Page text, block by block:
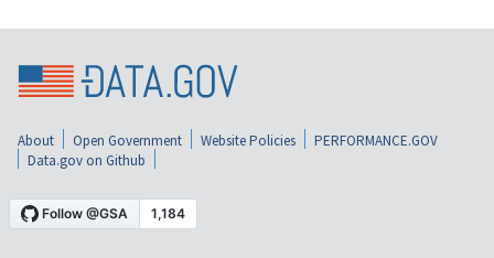
About Open Government Website Policies
PERFORMANCE.GOV
Data.gov on Github